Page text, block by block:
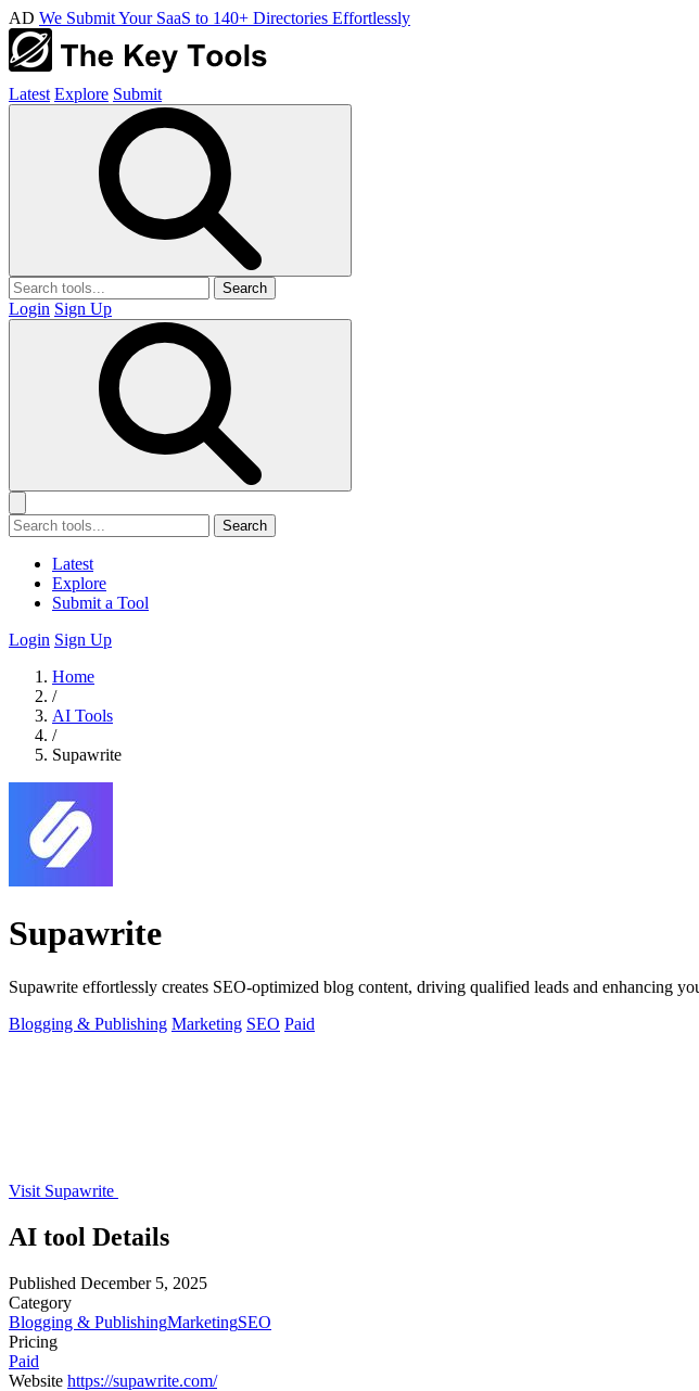
AD We Submit Your SaaS to 140+ Directories Effortlessly
Latest Explore Submit
Search
Login Sign Up
Search
Latest
Explore
Submit a Tool
Login Sign Up
Home
/
AI Tools
/
Supawrite
Supawrite
Supawrite effortlessly creates SEO-optimized blog content, driving qualified leads and enhancing
Blogging & Publishing Marketing SEO Paid
Visit Supawrite
AI tool Details
Published December 5, 2025
Category
Blogging & PublishingMarketingSEO
Pricing
Paid
Website https://supawrite.com/